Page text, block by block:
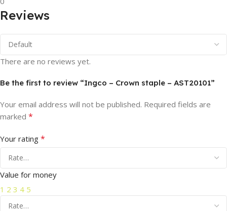
Reviews
There are no reviews yet.
Be the first to review “Ingco – Crown staple – AST20101”
Your email address will not be published. Required fields are
marked *
Your rating *
Value for money
1 2 3 4 5